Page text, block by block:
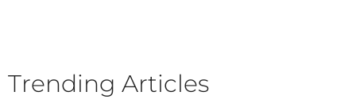
Trending Articles